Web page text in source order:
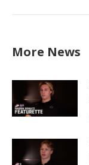
More News